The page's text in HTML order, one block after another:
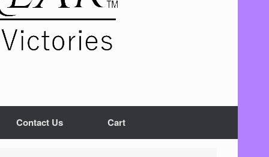
Contact Us Cart